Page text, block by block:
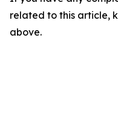
related to this article,
above.